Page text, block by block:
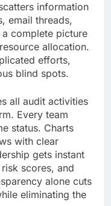
information
email threads,
complete picture
allocation.
efforts,
blind spots.
all audit activities
Every team
status. Charts
with clear
gets instant
scores, and
alone cuts
eliminating the